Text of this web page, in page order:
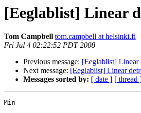
[Eeglablist] Linear
Tom Campbell tom.campbell at helsinki.fi
Fri Jul 4 02:22:52 PDT 2008
Previous message: [Eeglablist] Linear
Next message: [Eeglablist] Linear
Messages sorted by: [ date ] [ thread
Min